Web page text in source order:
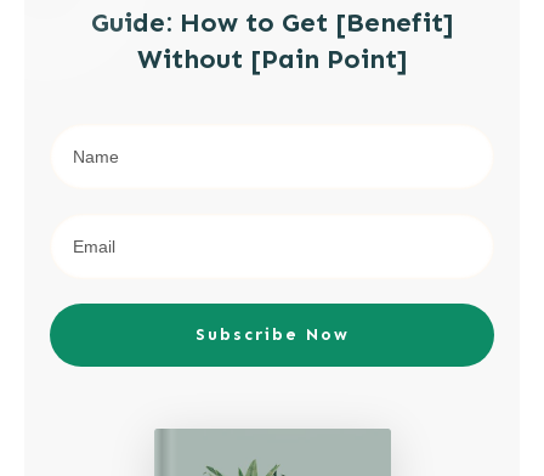
Guide: How to Get [Benefit]
Without [Pain Point]
Subscribe Now